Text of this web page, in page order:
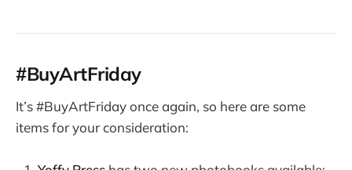
#BuyArtFriday
It’s #BuyArtFriday once again, so here are some
items for your consideration: